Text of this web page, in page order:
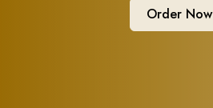
Order Now